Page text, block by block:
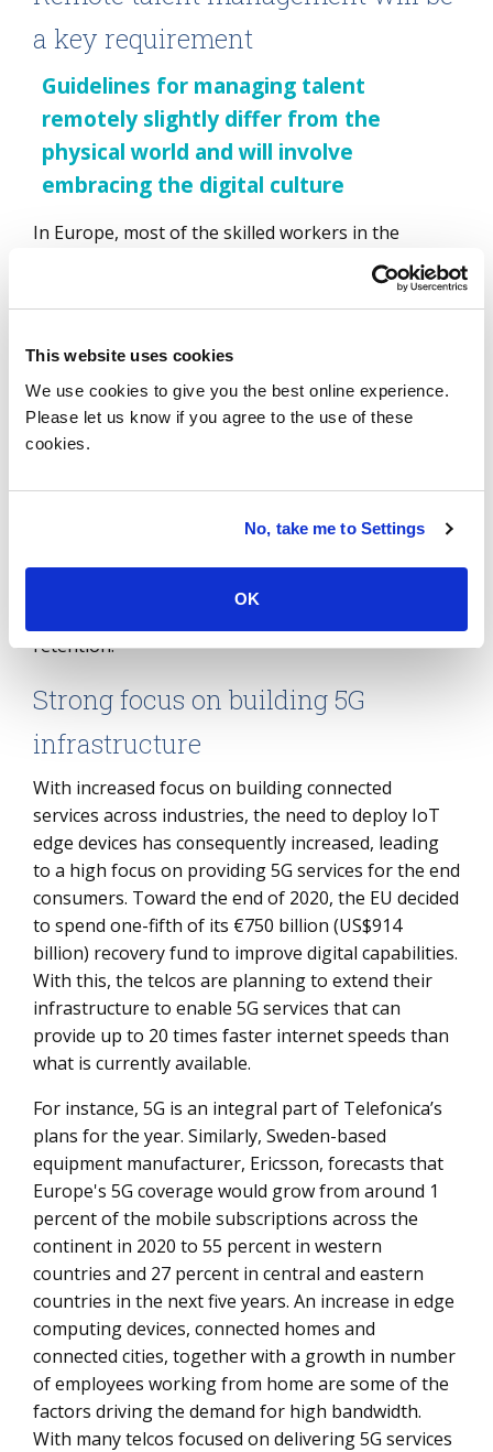
This website uses cookies
We use cookies to give you the best online experience.
Please let us know if you agree to the use of these
cookies.
No, take me to Settings
OK
a key requirement
Guidelines for managing talent
remotely slightly differ from the
physical world and will involve
embracing the digital culture
In Europe, most of the skilled workers in the
manufacturing industries have moved to remote
working and will be able to continue with this
opportunities for learning and development.
However, the guidelines for managing talent
remotely slightly differ from the physical world and
connections, well-being and productivity. As digital
workplaces increase the ability and flexibility to
create virtual worlds, managing talent remotely will
retention.
Strong focus on building 5G
infrastructure
With increased focus on building connected
services across industries, the need to deploy IoT
edge devices has consequently increased, leading
to a high focus on providing 5G services for the end
consumers. Toward the end of 2020, the EU decided
to spend one-fifth of its €750 billion (US$914
billion) recovery fund to improve digital capabilities.
With this, the telcos are planning to extend their
infrastructure to enable 5G services that can
provide up to 20 times faster internet speeds than
what is currently available.
For instance, 5G is an integral part of Telefonica’s
plans for the year. Similarly, Sweden-based
equipment manufacturer, Ericsson, forecasts that
Europe's 5G coverage would grow from around 1
percent of the mobile subscriptions across the
continent in 2020 to 55 percent in western
countries and 27 percent in central and eastern
countries in the next five years. An increase in edge
computing devices, connected homes and
connected cities, together with a growth in number
of employees working from home are some of the
factors driving the demand for high bandwidth.
With many telcos focused on delivering 5G services